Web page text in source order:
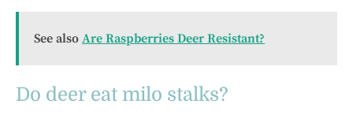
See also Are Raspberries Deer Resistant?
Do deer eat milo stalks?